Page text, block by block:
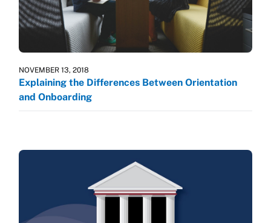
NOVEMBER 13, 2018
Explaining the Differences Between Orientation
and Onboarding